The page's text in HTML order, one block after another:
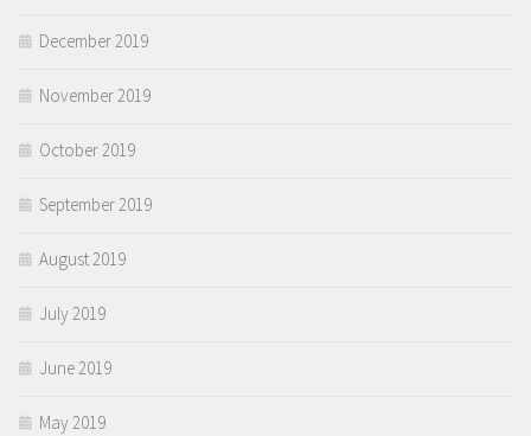
December 2019
November 2019
October 2019
September 2019
August 2019
July 2019
June 2019
May 2019